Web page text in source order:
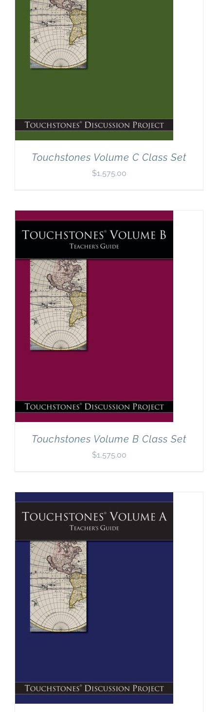
Touchstones Volume C Class Set
$1,575.00
Touchstones Volume B Class Set
$1,575.00